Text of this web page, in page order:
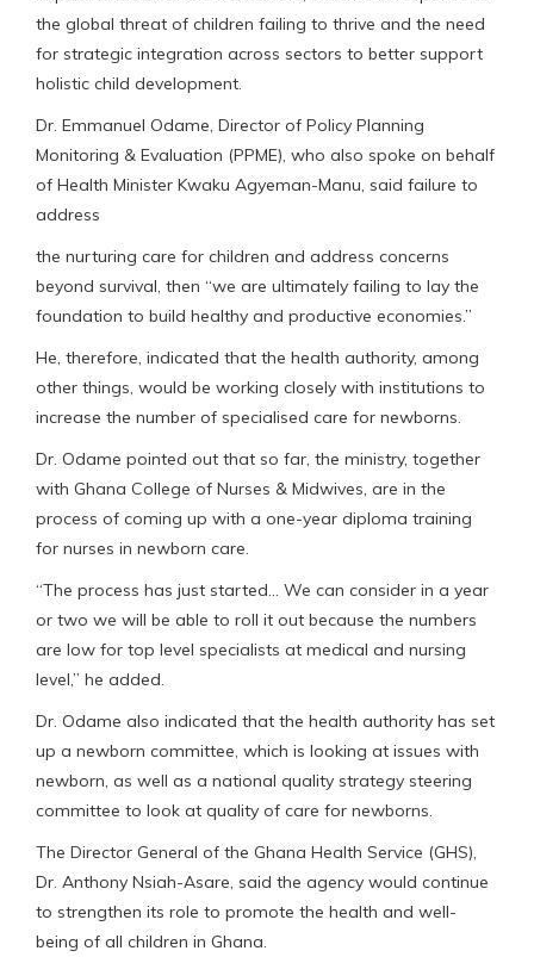
the global threat of children failing to thrive and the need
for strategic integration across sectors to better support
holistic child development.
Dr. Emmanuel Odame, Director of Policy Planning
Monitoring & Evaluation (PPME), who also spoke on behalf
of Health Minister Kwaku Agyeman-Manu, said failure to
address
the nurturing care for children and address concerns
beyond survival, then “we are ultimately failing to lay the
foundation to build healthy and productive economies.”
He, therefore, indicated that the health authority, among
other things, would be working closely with institutions to
increase the number of specialised care for newborns.
Dr. Odame pointed out that so far, the ministry, together
with Ghana College of Nurses & Midwives, are in the
process of coming up with a one-year diploma training
for nurses in newborn care.
“The process has just started… We can consider in a year
or two we will be able to roll it out because the numbers
are low for top level specialists at medical and nursing
level,” he added.
Dr. Odame also indicated that the health authority has set
up a newborn committee, which is looking at issues with
newborn, as well as a national quality strategy steering
committee to look at quality of care for newborns.
The Director General of the Ghana Health Service (GHS),
Dr. Anthony Nsiah-Asare, said the agency would continue
to strengthen its role to promote the health and well-
being of all children in Ghana.